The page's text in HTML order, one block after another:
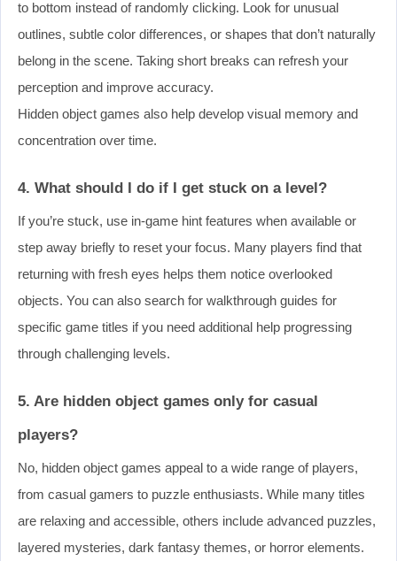
to bottom instead of randomly clicking. Look for unusual
outlines, subtle color differences, or shapes that don’t naturally
belong in the scene. Taking short breaks can refresh your
perception and improve accuracy.
Hidden object games also help develop visual memory and
concentration over time.
4. What should I do if I get stuck on a level?
If you’re stuck, use in-game hint features when available or
step away briefly to reset your focus. Many players find that
returning with fresh eyes helps them notice overlooked
objects. You can also search for walkthrough guides for
specific game titles if you need additional help progressing
through challenging levels.
5. Are hidden object games only for casual
players?
No, hidden object games appeal to a wide range of players,
from casual gamers to puzzle enthusiasts. While many titles
are relaxing and accessible, others include advanced puzzles,
layered mysteries, dark fantasy themes, or horror elements.